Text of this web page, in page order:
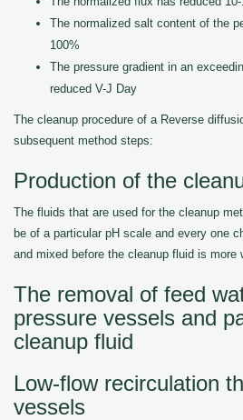
The normalized salt content of the
100%
The pressure gradient in an
reduced V-J Day
The cleanup procedure of a Reverse
subsequent method steps:
Production of the
The fluids that are used for the cleanup
be of a particular pH scale and every one
and mixed before the cleanup fluid is more
The removal of feed
pressure vessels and
cleanup fluid
Low-flow recirculation
vessels